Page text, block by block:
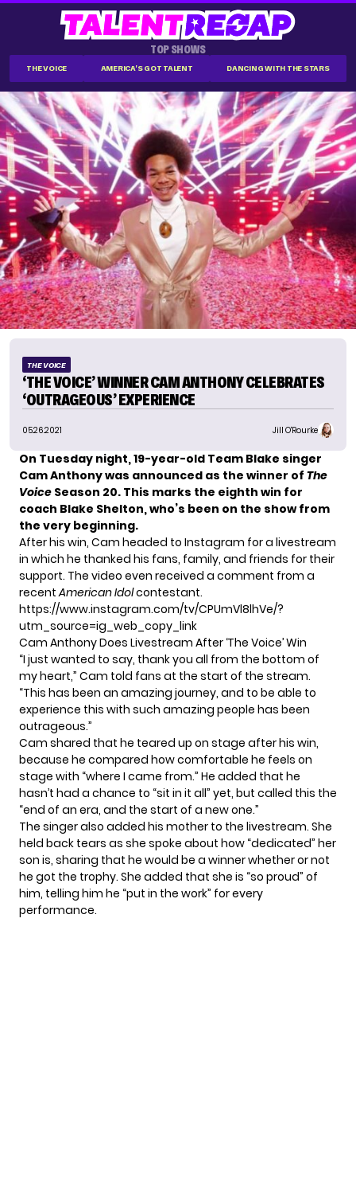
TOP SHOWS
THE VOICE AMERICA'S GOT TALENT DANCING WITH THE STARS
THE VOICE
‘THE VOICE’ WINNER CAM ANTHONY CELEBRATES
‘OUTRAGEOUS’ EXPERIENCE
05.26.2021 Jill O'Rourke
On Tuesday night, 19-year-old Team Blake singer
Cam Anthony was announced as the winner of The
Voice Season 20. This marks the eighth win for
coach Blake Shelton, who’s been on the show from
the very beginning.
After his win, Cam headed to Instagram for a livestream
in which he thanked his fans, family, and friends for their
support. The video even received a comment from a
recent American Idolcontestant.
https://www.instagram.com/tv/CPUmVl8lhVe/?
utm_source=ig_web_copy_link
Cam Anthony Does Livestream After ‘The Voice’ Win
“I just wanted to say, thank you all from the bottom of
my heart,” Cam told fans at the start of the stream.
“This has been an amazing journey, and to be able to
experience this with such amazing people has been
outrageous.”
Cam shared that he teared up on stage after his win,
because he compared how comfortable he feels on
stage with “where I came from.” He added that he
hasn’t had a chance to “sit in it all” yet, but called this the
“end of an era, and the start of a new one.”
The singer also added his mother to the livestream. She
held back tears as she spoke about how “dedicated” her
son is, sharing that he would be a winner whether or not
he got the trophy. She added that she is “so proud” of
him, telling him he “put in the work” for every
performance.